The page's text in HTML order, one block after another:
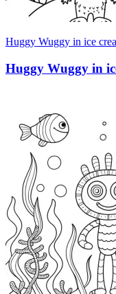
Huggy Wuggy in ice
Huggy Wuggy in